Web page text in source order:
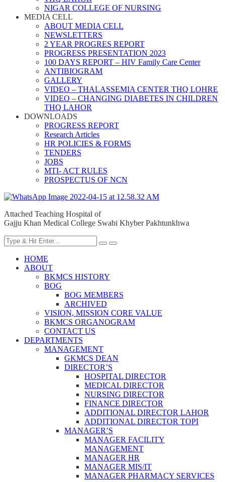
NIGAR COLLEGE OF NURSING
MEDIA CELL
ABOUT MEDIA CELL
NEWSLETTERS
2 YEAR PROGRES REPORT
PROGRESS PRESENTATION 2023
100 DAYS REPORT – HIV Family Care Center
ANTIBIOGRAM
GALLERY
VIDEO – THALASSEMIA CENTER THQ LOHRE
VIDEO – CHANGING DIABETES IN CHILDREN
THQ LAHOR
DOWNLOADS
PROGRESS REPORT
Research Articles
HR POLICIES & FORMS
TENDERS
JOBS
MTI- ACT RULES
PROSPECTUS OF NCN
Attached Teaching Hospital of
Gajju Khan Medical College Swabi Khyber Pakhtunkhwa
HOME
ABOUT
BKMCS HISTORY
BOG
BOG MEMBERS
ARCHIVED
VISION, MISSION CORE VALUE
BKMCS ORGANOGRAM
CONTACT US
DEPARTMENTS
MANAGEMENT
GKMCS DEAN
DIRECTOR’S
HOSPITAL DIRECTOR
MEDICAL DIRECTOR
NURSING DIRECTOR
FINANCE DIRECTOR
ADDITIONAL DIRECTOR LAHOR
ADDITIONAL DIRECTOR TOPI
MANAGER’S
MANAGER FACILITY
MANAGEMENT
MANAGER HR
MANAGER MIS/IT
MANAGER PHARMACY SERVICES